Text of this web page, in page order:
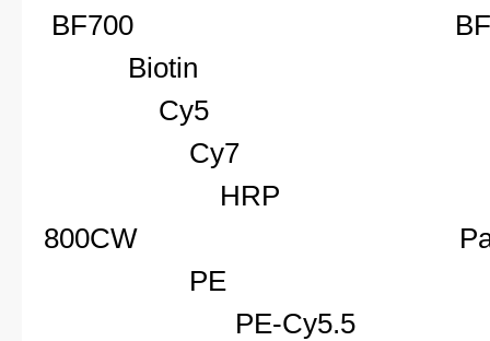
BF700
Biotin
Cy5
Cy7
HRP
800CW
PE
PE-